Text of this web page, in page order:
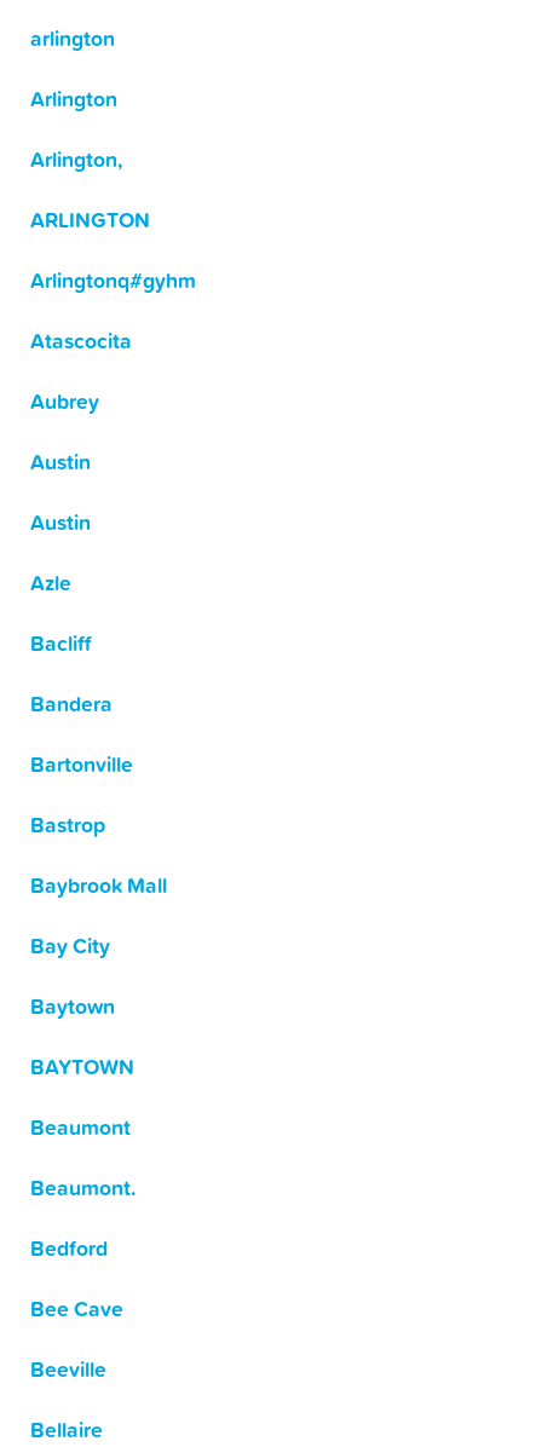
arlington
Arlington
Arlington,
ARLINGTON
Arlingtonq#gyhm
Atascocita
Aubrey
Austin
Austin
Azle
Bacliff
Bandera
Bartonville
Bastrop
Baybrook Mall
Bay City
Baytown
BAYTOWN
Beaumont
Beaumont.
Bedford
Bee Cave
Beeville
Bellaire